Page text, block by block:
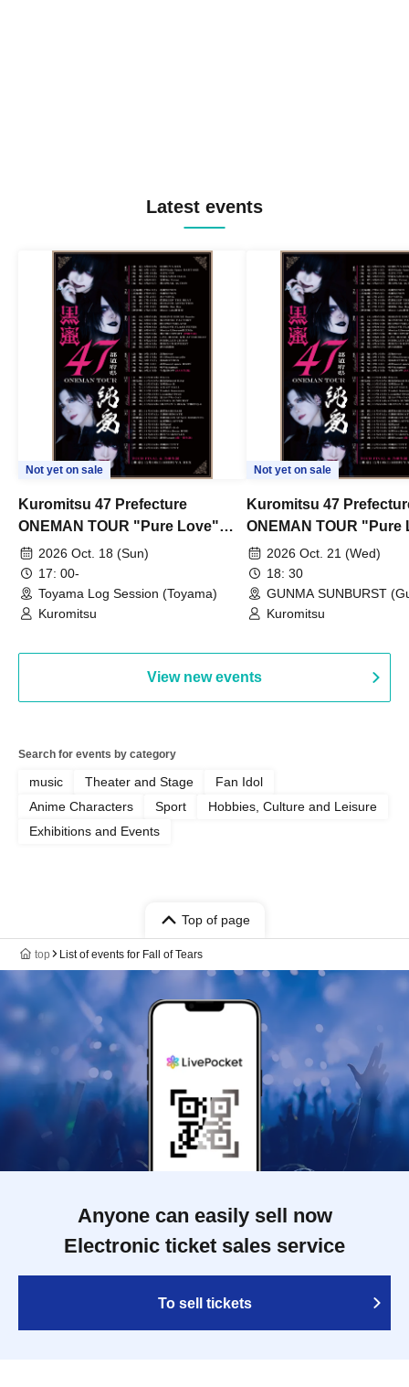
Latest events
Not yet on sale
Kuromitsu 47 Prefecture
ONEMAN TOUR "Pure Love"
~Toyama~
2026 Oct. 18 (Sun)
17: 00-
Toyama Log Session (Toyama)
Kuromitsu
Not yet on sale
Kuromitsu 47
ONEMAN TOUR "Pure
~Gunma~
2026 Oct. 21 (Wed)
18: 30
GUNMA SUNBURST
Kuromitsu
View new events
Search for events by category
music Theater and Stage
Fan Idol
Anime Characters
Sport
Hobbies, Culture and Leisure
Exhibitions and Events
Top of page
top List of events for Fall of Tears
Anyone can easily sell now
Electronic ticket sales service
To sell tickets